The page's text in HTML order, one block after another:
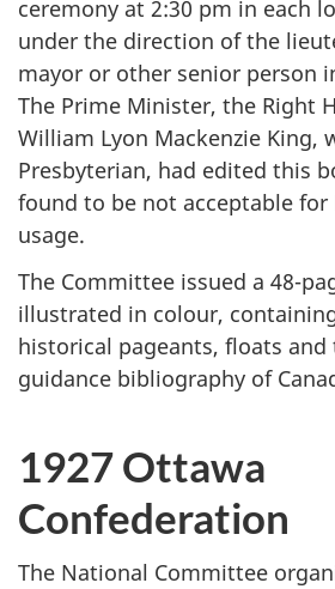
ceremony at 2:30 pm in each
under the direction of the
mayor or other senior person
The Prime Minister, the Right
William Lyon Mackenzie King,
Presbyterian, had edited this
found to be not acceptable for
usage.
The Committee issued a 48-
illustrated in colour,
historical pageants, floats
guidance bibliography of
1927 Ottawa
Confederation
The National Committee